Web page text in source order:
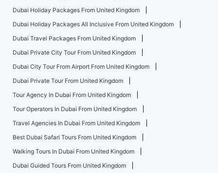
Dubai Holiday Packages From United Kingdom
Dubai Holiday Packages All Inclusive From United Kingdom
Dubai Travel Packages From United Kingdom
Dubai Private City Tour From United Kingdom
Dubai City Tour From Airport From United Kingdom
Dubai Private Tour From United Kingdom
Tour Agency In Dubai From United Kingdom
Tour Operators In Dubai From United Kingdom
Travel Agencies In Dubai From United Kingdom
Best Dubai Safari Tours From United Kingdom
Walking Tours In Dubai From United Kingdom
Dubai Guided Tours From United Kingdom